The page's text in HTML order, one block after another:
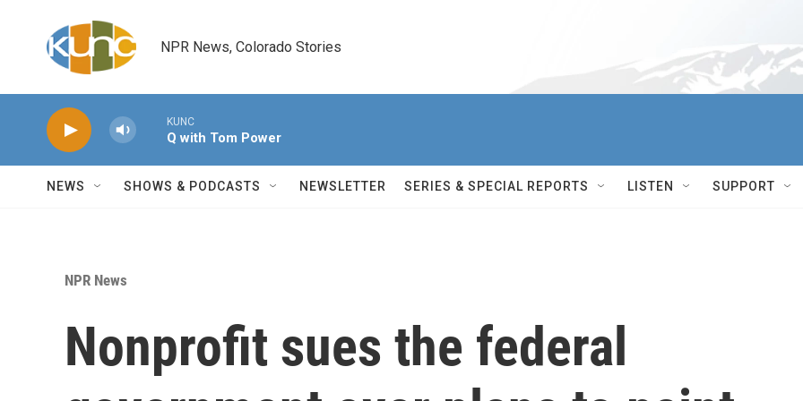
NPR News, Colorado Stories
KUNC
Q with Tom Power
NEWS SHOWS & PODCASTS NEWSLETTER SERIES & SPECIAL REPORTS LISTEN SUPPORT
NPR News
Nonprofit sues the federal